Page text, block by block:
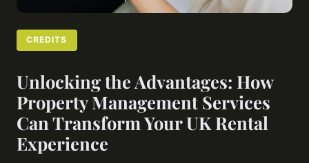
CREDITS
Unlocking the Advantages: How
Property Management Services
Can Transform Your UK Rental
Experience